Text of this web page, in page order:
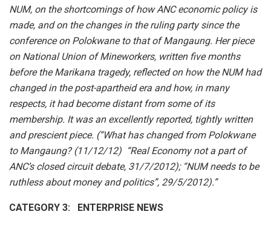
NUM, on the shortcomings of how ANC economic policy is
made, and on the changes in the ruling party since the
conference on Polokwane to that of Mangaung. Her piece
on National Union of Mineworkers, written five months
before the Marikana tragedy, reflected on how the NUM had
changed in the post-apartheid era and how, in many
respects, it had become distant from some of its
membership. It was an excellently reported, tightly written
and prescient piece. (“What has changed from Polokwane
to Mangaung? (11/12/12) “Real Economy not a part of
ANC’s closed circuit debate, 31/7/2012); “NUM needs to be
ruthless about money and politics”, 29/5/2012).”
CATEGORY 3: ENTERPRISE NEWS